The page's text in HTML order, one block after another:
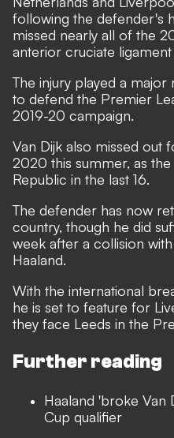
following the defender's
missed nearly all of the
anterior cruciate ligament
The injury played a
to defend the Premier
2019-20 campaign.
Van Dijk also missed out
2020 this summer, as
Republic in the last 16.
The defender has now
country, though he did
week after a collision
Haaland.
With the international
he is set to feature for
they face Leeds in the
Further reading
Haaland 'broke Van
Cup qualifier